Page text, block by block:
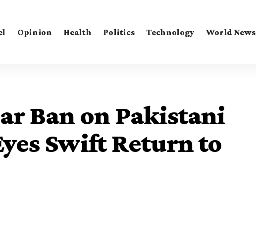
Opinion Health Politics Technology World News
Ban on Pakistani
Swift Return to